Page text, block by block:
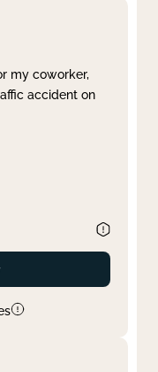
my coworker,
accident on